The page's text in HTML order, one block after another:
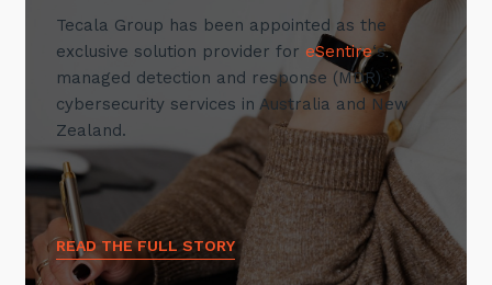
Tecala Group has been appointed as the
exclusive solution provider for eSentire‘s
managed detection and response (MDR)
cybersecurity services in Australia and New
Zealand.
READ THE FULL STORY